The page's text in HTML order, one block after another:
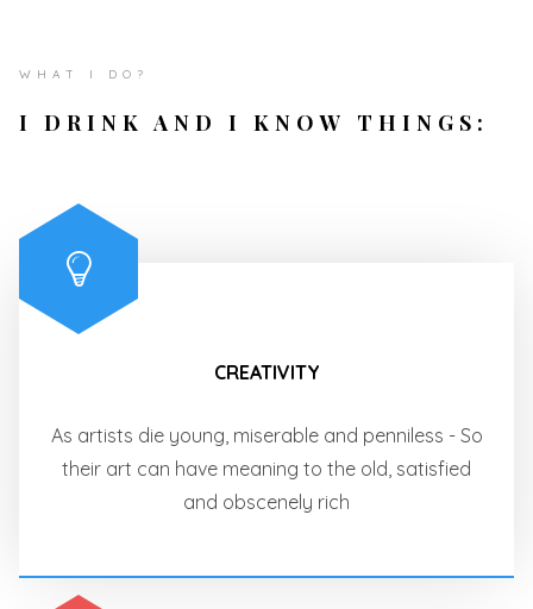
WHAT I DO?
I DRINK AND I KNOW THINGS:
CREATIVITY
As artists die young, miserable and penniless - So
their art can have meaning to the old, satisfied
and obscenely rich